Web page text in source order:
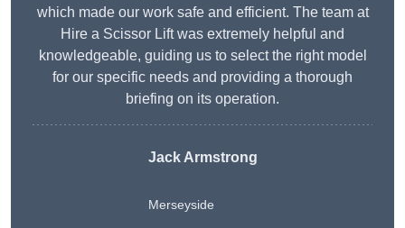
which made our work safe and efficient. The team at
Hire a Scissor Lift was extremely helpful and
knowledgeable, guiding us to select the right model
for our specific needs and providing a thorough
briefing on its operation.
Jack Armstrong
Merseyside